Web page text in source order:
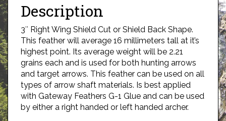
Description
3″ Right Wing Shield Cut or Shield Back Shape.
This feather will average 16 millimeters tall at it’s
highest point. Its average weight will be 2.21
grains each and is used for both hunting arrows
and target arrows. This feather can be used on all
types of arrow shaft materials. Is best applied
with Gateway Feathers G-1 Glue and can be used
by either a right handed or left handed archer.